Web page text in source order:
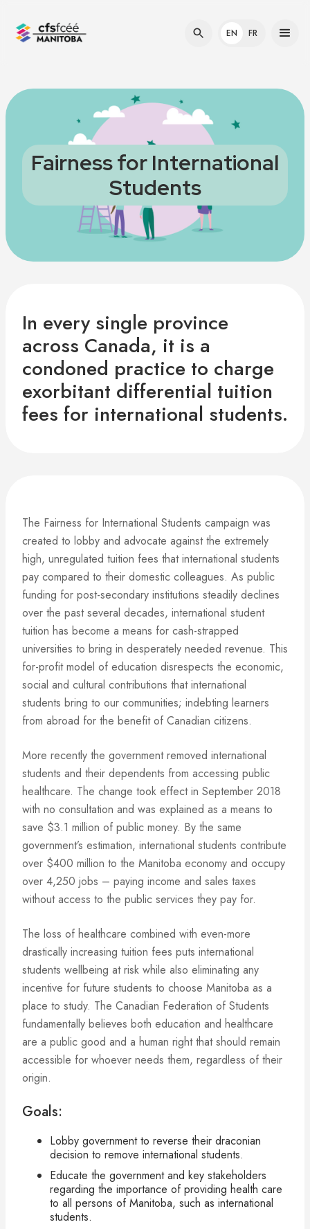
EN FR
Fairness for International
Students
In every single province
across Canada, it is a
condoned practice to charge
exorbitant differential tuition
fees for international students.
The Fairness for International Students campaign was
created to lobby and advocate against the extremely
high, unregulated tuition fees that international students
pay compared to their domestic colleagues. As public
funding for post-secondary institutions steadily declines
over the past several decades, international student
tuition has become a means for cash-strapped
universities to bring in desperately needed revenue. This
for-profit model of education disrespects the economic,
social and cultural contributions that international
students bring to our communities; indebting learners
from abroad for the benefit of Canadian citizens.
More recently the government removed international
students and their dependents from accessing public
healthcare. The change took effect in September 2018
with no consultation and was explained as a means to
save $3.1 million of public money. By the same
government’s estimation, international students contribute
over $400 million to the Manitoba economy and occupy
over 4,250 jobs – paying income and sales taxes
without access to the public services they pay for.
The loss of healthcare combined with even-more
drastically increasing tuition fees puts international
students wellbeing at risk while also eliminating any
incentive for future students to choose Manitoba as a
place to study. The Canadian Federation of Students
fundamentally believes both education and healthcare
are a public good and a human right that should remain
accessible for whoever needs them, regardless of their
origin.
Goals:
Lobby government to reverse their draconian
decision to remove international students.
Educate the government and key stakeholders
regarding the importance of providing health care
to all persons of Manitoba, such as international
students.